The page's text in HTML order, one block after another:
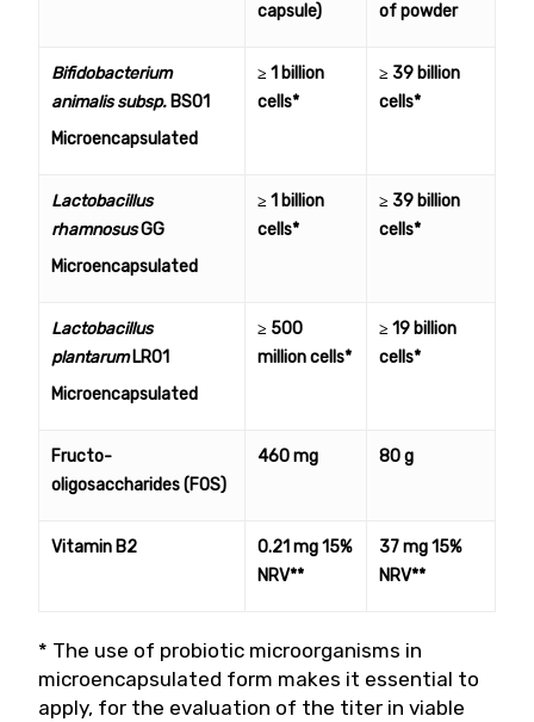
capsule)
of powder
Bifidobacterium
animalis subsp. BS01
Microencapsulated
≥ 1 billion
cells*
≥ 39 billion
cells*
Lactobacillus
rhamnosusGG
Microencapsulated
≥ 1 billion
cells*
≥ 39 billion
cells*
Lactobacillus
plantarumLR01
Microencapsulated
≥ 500
million cells*
≥ 19 billion
cells*
Fructo-
oligosaccharides (FOS)
460 mg 80 g
Vitamin B2
0.21 mg 15%
NRV**
37 mg 15%
NRV**
* The use of probiotic microorganisms in
microencapsulated form makes it essential to
apply, for the evaluation of the titer in viable